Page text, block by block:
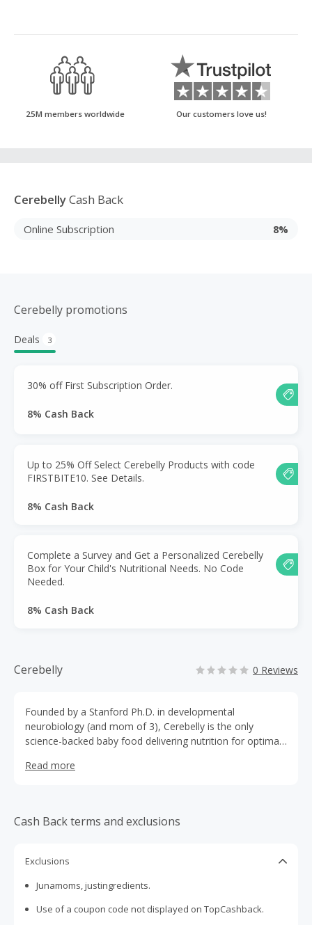
25M members worldwide Our customers love us!
CerebellyCash Back
Online Subscription 8%
Cerebelly promotions
Deals 3
30% off First Subscription Order.
8% Cash Back
Up to 25% Off Select Cerebelly Products with code
FIRSTBITE10. See Details.
8% Cash Back
Complete a Survey and Get a Personalized Cerebelly
Box for Your Child's Nutritional Needs. No Code
Needed.
8% Cash Back
Cerebelly 0 Reviews
Founded by a Stanford Ph.D. in developmental
neurobiology (and mom of 3), Cerebelly is the only
science-backed baby food delivering nutrition for optimal
sugar, Clean Label Project® Purity Award
Read more
Cash Back terms and exclusions
Exclusions
Junamoms, justingredients.
Use of a coupon code not displayed on TopCashback.